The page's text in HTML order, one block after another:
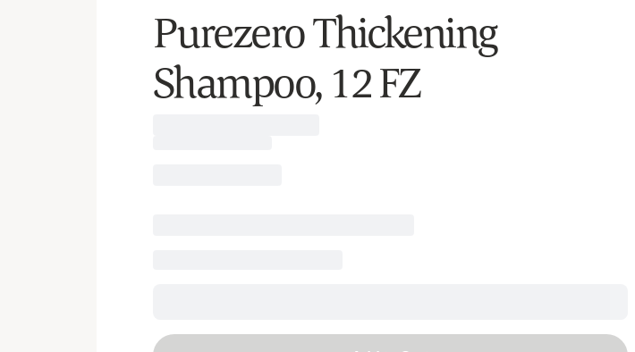
Purezero Thickening
Shampoo, 12 FZ